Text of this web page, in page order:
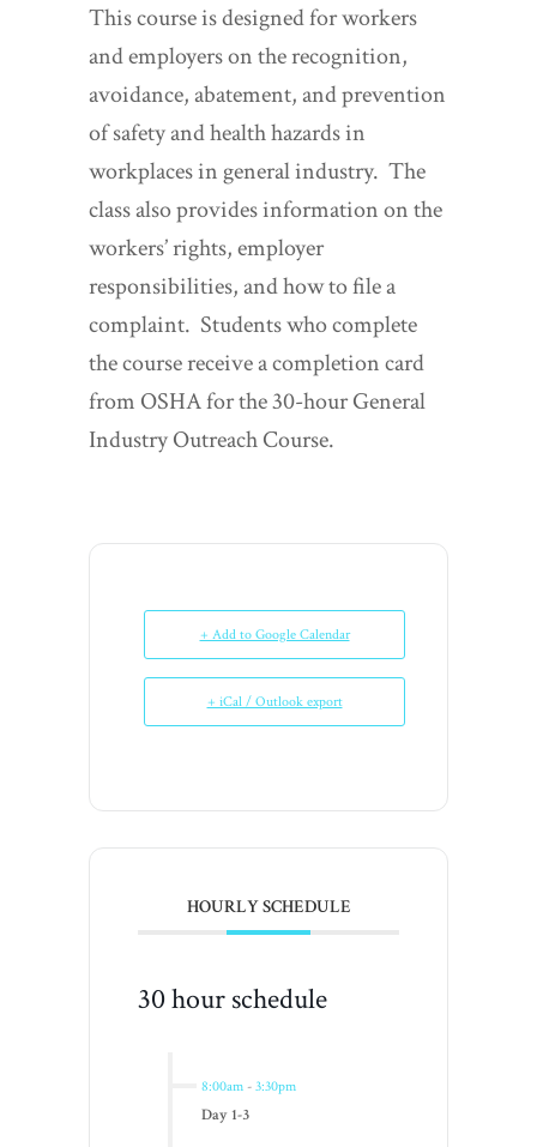
This course is designed for workers
and employers on the recognition,
avoidance, abatement, and prevention
of safety and health hazards in
workplaces in general industry. The
class also provides information on the
workers’ rights, employer
responsibilities, and how to file a
complaint. Students who complete
the course receive a completion card
from OSHA for the 30-hour General
Industry Outreach Course.
+ Add to Google Calendar
+ iCal / Outlook export
HOURLY SCHEDULE
30 hour schedule
8:00am - 3:30pm
Day 1-3